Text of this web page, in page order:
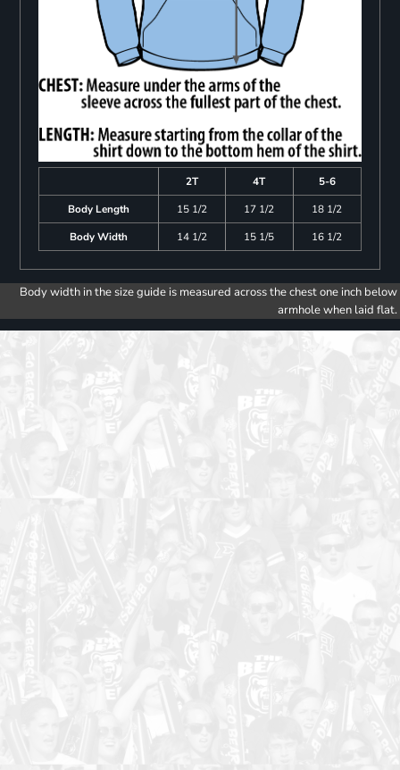
2T 4T
5-6
Body Length
15 1/2 17 1/2
18 1/2
Body Width
14 1/2 15 1/5 16 1/2
Body width in the size guide is measured across the chest one inch below
armhole when laid flat.